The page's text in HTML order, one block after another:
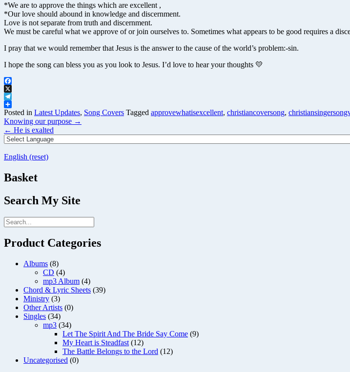
*We are to approve the things which are excellent ,
*Our love should abound in knowledge and discernment.
Love is not separate from truth and discernment.
We must be careful what we approve of or join ourselves to. Sometimes what appears to be good requires a
I pray that we would remember that Jesus is the answer to the cause of the world’s problem:-sin.
I hope the song can bless you as you look to Jesus. I’d love to hear your thoughts 💛
Facebook
X
Telegram
Share
Posted in Latest Updates, Song Covers Tagged approvewhatisexcellent, christiancoversong,
Post
navigation
Knowing our purpose →
← He is exalted
English (reset)
Basket
Search My Site
Product Categories
Albums (8)
CD (4)
mp3 Album (4)
Chord & Lyric Sheets (39)
Ministry (3)
Other Artists (0)
Singles (34)
mp3 (34)
Let The Spirit And The Bride Say Come (9)
My Heart is Steadfast (12)
The Battle Belongs to the Lord (12)
Uncategorised (0)